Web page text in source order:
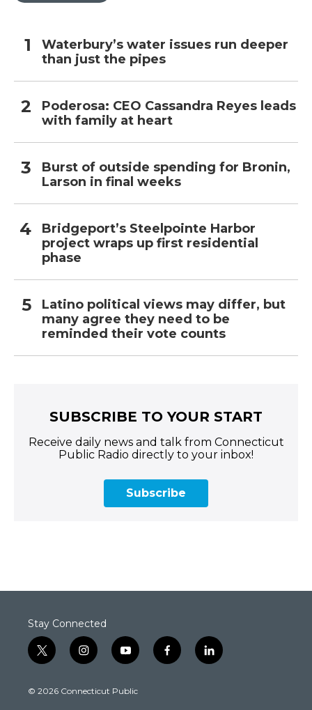
Waterbury’s water issues run deeper
than just the pipes
Poderosa: CEO Cassandra Reyes leads
with family at heart
Burst of outside spending for Bronin,
Larson in final weeks
Bridgeport’s Steelpointe Harbor
project wraps up first residential
phase
Latino political views may differ, but
many agree they need to be
reminded their vote counts
SUBSCRIBE TO YOUR START
Receive daily news and talk from Connecticut
Public Radio directly to your inbox!
Subscribe
Stay Connected
t
w
t
i
n
t
y
o
t
f
a
l
i
© 2026 Connecticut Public